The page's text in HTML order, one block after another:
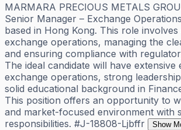
MARMARA PRECIOUS METALS
Senior Manager – Exchange
based in Hong Kong. This role
exchange operations, managing the
and ensuring compliance with
The ideal candidate will have extensive
exchange operations, strong
solid educational background in
This position offers an opportunity to
and market-focused environment with
responsibilities. #J-18808-Ljbffr
Show